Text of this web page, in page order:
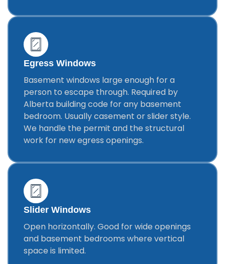
Egress Windows
Basement windows large enough for a
person to escape through. Required by
Alberta building code for any basement
bedroom. Usually casement or slider style.
We handle the permit and the structural
work for new egress openings.
Slider Windows
Open horizontally. Good for wide openings
and basement bedrooms where vertical
space is limited.